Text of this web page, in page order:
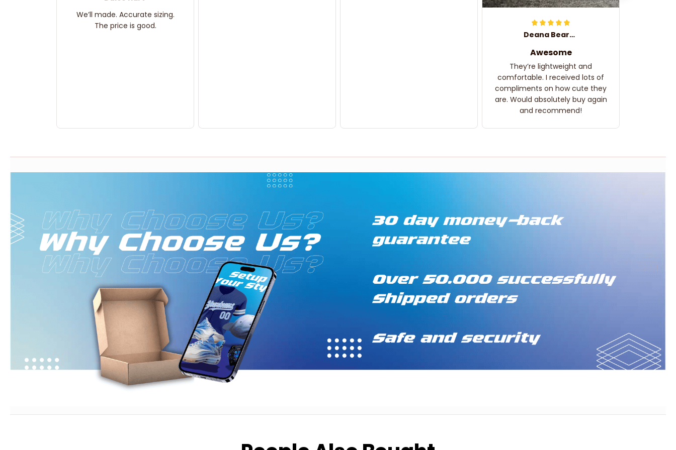
We’ll made. Accurate sizing.
The price is good.
Deana Bearden
Awesome
They’re lightweight and
comfortable. I received lots of
compliments on how cute they
are. Would absolutely buy again
and recommend!